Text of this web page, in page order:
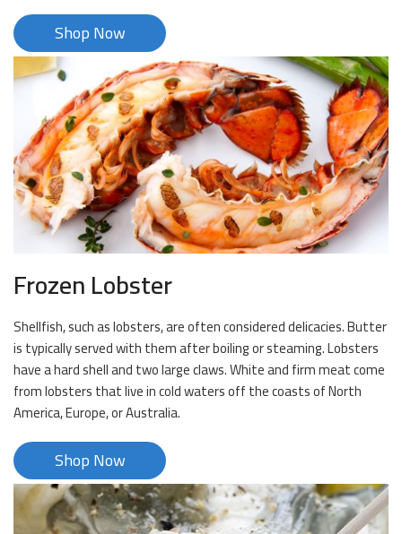
Shop Now
Frozen Lobster
Shellfish, such as lobsters, are often considered delicacies. Butter
is typically served with them after boiling or steaming. Lobsters
have a hard shell and two large claws. White and firm meat come
from lobsters that live in cold waters off the coasts of North
America, Europe, or Australia.
Shop Now